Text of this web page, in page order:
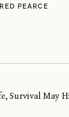
PEARCE
Survival May